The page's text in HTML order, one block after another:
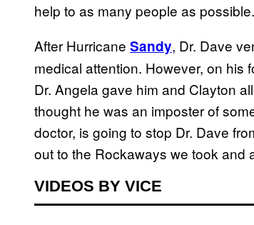
help to as many people as possible.
After Hurricane Sandy, Dr. Dave
medical attention. However, on his
Dr. Angela gave him and Clayton
thought he was an imposter of
doctor, is going to stop Dr. Dave
out to the Rockaways we took and
VIDEOS BY VICE